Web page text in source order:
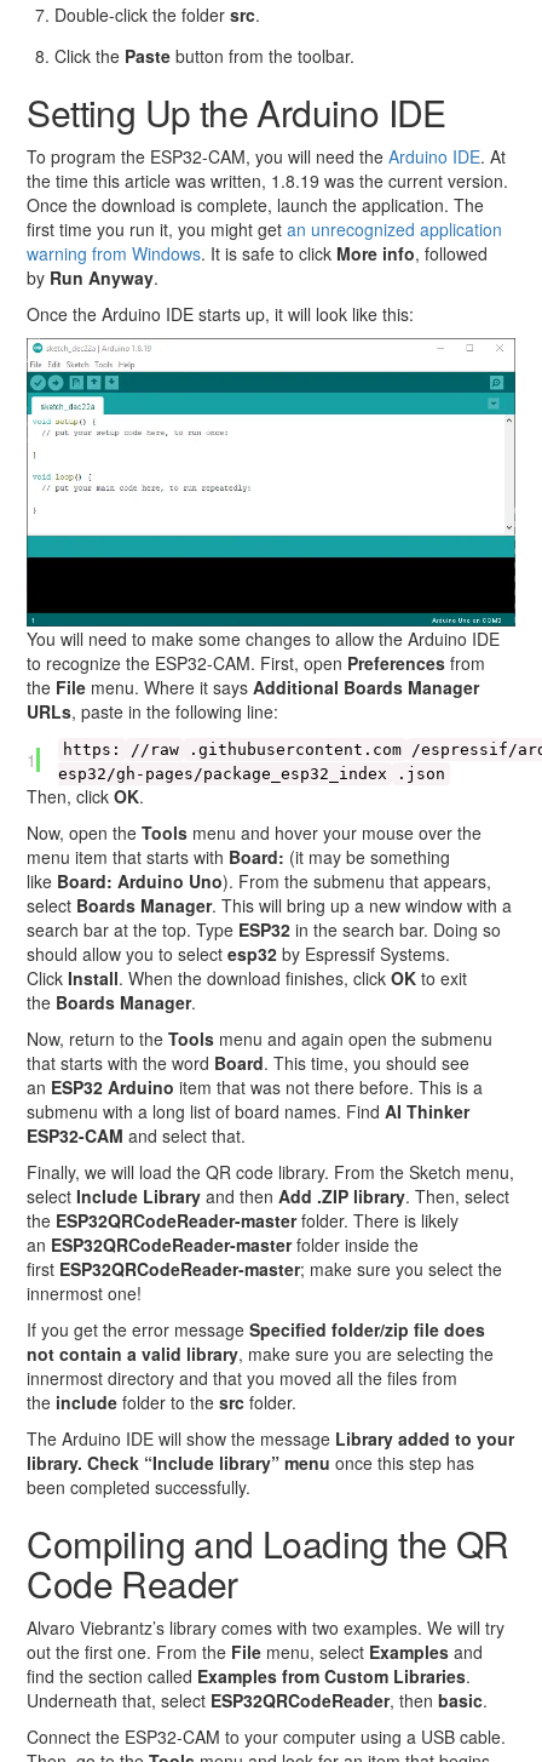
Double-click the folder src.
Click the Paste button from the toolbar.
Setting Up the Arduino IDE
To program the ESP32-CAM, you will need theArduino IDE. At
the time this article was written, 1.8.19 was the current version.
Once the download is complete, launch the application. The
first time you run it, you might getan unrecognized application
warning from Windows. It is safe to click More info, followed
by Run Anyway.
Once the Arduino IDE starts up, it will look like this:
You will need to make some changes to allow the Arduino IDE
to recognize the ESP32-CAM. First, open Preferences from
the File menu. Where it saysAdditional Boards Manager
URLs, paste in the following line:
1
https: //raw .githubusercontent.com /espressif/
esp32/gh-pages/package_esp32_index
.json
Then, clickOK.
Now, open theTools menu and hover your mouse over the
menu item that starts with Board: (it may be something
like Board: Arduino Uno). From the submenu that appears,
select Boards Manager. This will bring up a new window with a
search bar at the top. Type ESP32 in the search bar. Doing so
should allow you to selectesp32 by Espressif Systems.
ClickInstall. When the download finishes, clickOK to exit
the Boards Manager.
Now, return to theTools menu and again open the submenu
that starts with the word Board. This time, you should see
an ESP32 Arduino item that was not there before. This is a
submenu with a long list of board names. FindAI Thinker
ESP32-CAM and select that.
Finally, we will load the QR code library. From the Sketch menu,
selectInclude Library and thenAdd .ZIP library. Then, select
the ESP32QRCodeReader-masterfolder. There is likely
an ESP32QRCodeReader-masterfolder inside the
first ESP32QRCodeReader-master; make sure you select the
innermost one!
If you get the error messageSpecified folder/zip file does
not contain a valid library, make sure you are selecting the
innermost directory and that you moved all the files from
the include folder to thesrcfolder.
The Arduino IDE will show the message Library added to your
library. Check “Include library” menu once this step has
been completed successfully.
Compiling and Loading the QR
Code Reader
Alvaro Viebrantz’s library comes with two examples. We will try
out the first one. From the File menu, select Examples and
find the section called Examples from Custom Libraries.
Underneath that, select ESP32QRCodeReader, thenbasic.
Connect the ESP32-CAM to your computer using a USB cable.